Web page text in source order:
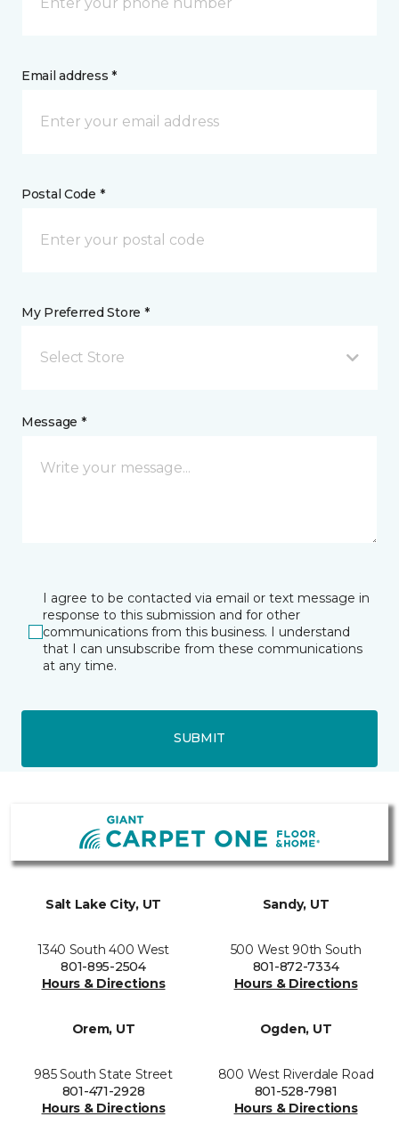
Email address *
Postal Code *
My Preferred Store *
Select Store
Message *
I agree to be contacted via email or text message in
response to this submission and for other
communications from this business. I understand
that I can unsubscribe from these communications
at any time.
SUBMIT
Salt Lake City, UT
1340 South 400 West
801-895-2504
Hours & Directions
Sandy, UT
500 West 90th South
801-872-7334
Hours & Directions
Orem, UT
985 South State Street
801-471-2928
Hours & Directions
Ogden, UT
800 West Riverdale Road
801-528-7981
Hours & Directions